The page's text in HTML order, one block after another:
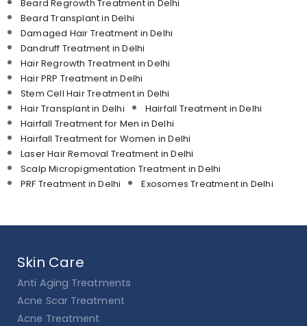
Beard Regrowth Treatment in Delhi
Beard Transplant in Delhi
Damaged Hair Treatment in Delhi
Dandruff Treatment in Delhi
Hair Regrowth Treatment in Delhi
Hair PRP Treatment in Delhi
Stem Cell Hair Treatment in Delhi
Hair Transplant in Delhi
Hairfall Treatment in Delhi
Hairfall Treatment for Men in Delhi
Hairfall Treatment for Women in Delhi
Laser Hair Removal Treatment in Delhi
Scalp Micropigmentation Treatment in Delhi
PRF Treatment in Delhi
Exosomes Treatment in Delhi
Skin Care
Anti Aging Treatments
Acne Scar Treatment
Acne Treatment